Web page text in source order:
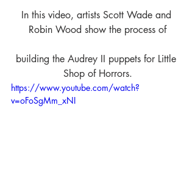
In this video, artists Scott Wade and
Robin Wood show the process of
building the Audrey II puppets for Little
Shop of Horrors.
https://www.youtube.com/watch?
v=oFoSgMm_xNI